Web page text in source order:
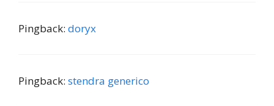
Pingback: doryx
Pingback: stendra generico